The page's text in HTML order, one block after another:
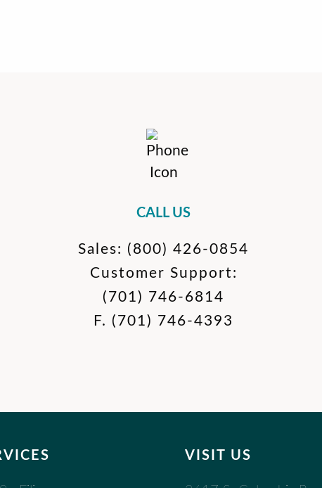
CALL US
Sales: (800) 426-0854
Customer Support:
(701) 746-6814
F. (701) 746-4393
VISIT US